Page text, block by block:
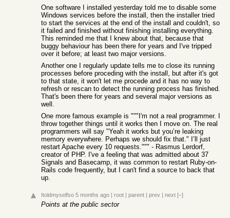
One software I installed yesterday told me to disable some
Windows services before the install, then the installer tried
to start the services at the end of the install and couldn't, so
it failed and finished without finishing installing everything.
This reminded me that I knew about that, because that
buggy behaviour has been there for years and I've tripped
over it before; at least two major versions.
Another one I regularly update tells me to close its running
processes before proceding with the install, but after it's got
to that state, it won't let me procede and it has no way to
refresh or rescan to detect the running process has finished.
That's been there for years and several major versions as
well.
One more famous example is """I'm not a real programmer. I
throw together things until it works then I move on. The real
programmers will say "Yeah it works but you’re leaking
memory everywhere. Perhaps we should fix that." I’ll just
restart Apache every 10 requests.""" - Rasmus Lerdorf,
creator of PHP. I've a feeling that was admitted about 37
Signals and Basecamp, it was common to restart Ruby-on-
Rails code frequently, but I can't find a source to back that
up.
Itoldmyselfso 5 months ago | root | parent | prev | next [–]
Points at the public sector